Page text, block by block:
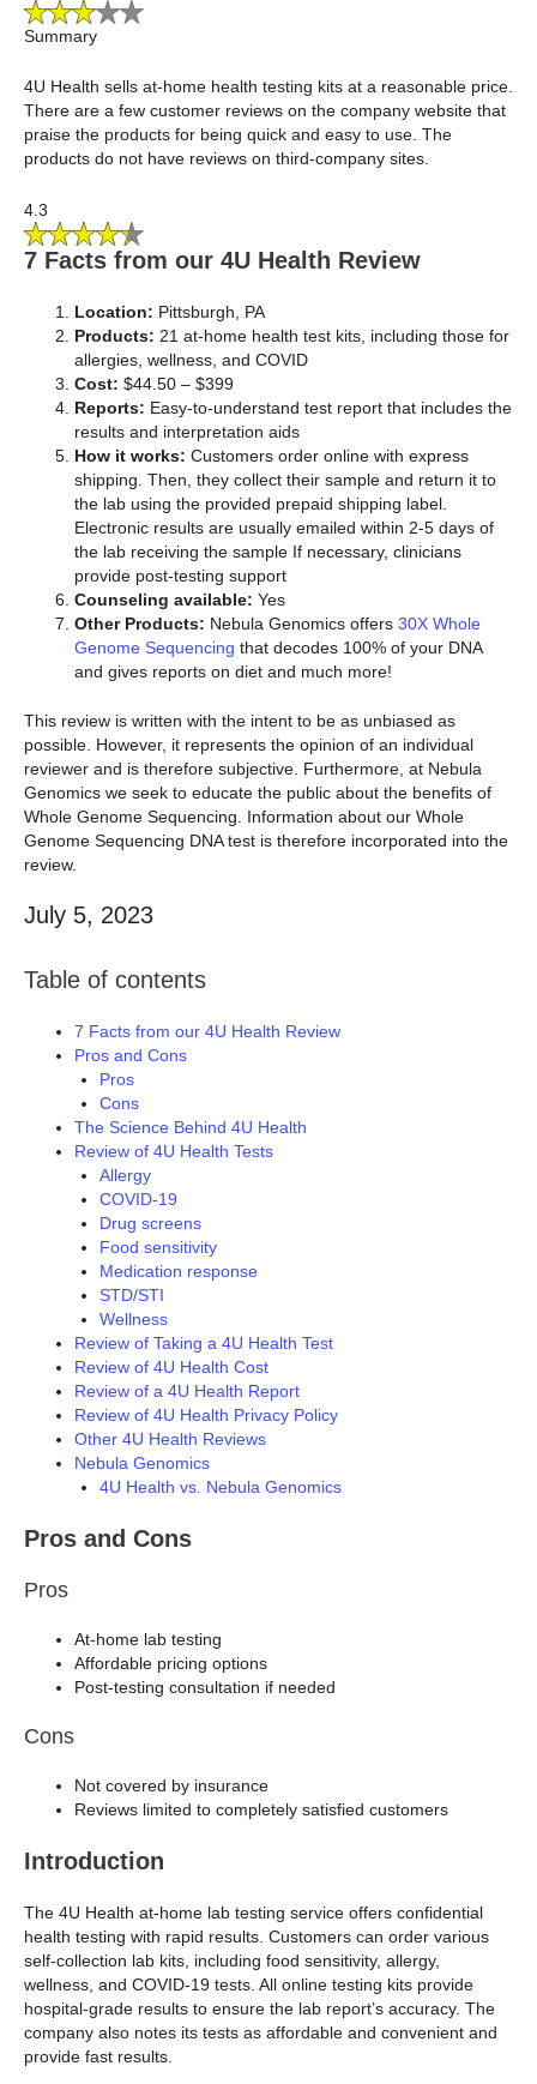
Summary
4U Health sells at-home health testing kits at a reasonable price.
There are a few customer reviews on the company website that
praise the products for being quick and easy to use. The
products do not have reviews on third-company sites.
4.3
7 Facts from our 4U Health Review
Location: Pittsburgh, PA
Products: 21 at-home health test kits, including those for
allergies, wellness, and COVID
Cost: $44.50 – $399
Reports: Easy-to-understand test report that includes the
results and interpretation aids
How it works: Customers order online with express
shipping. Then, they collect their sample and return it to
the lab using the provided prepaid shipping label.
Electronic results are usually emailed within 2-5 days of
the lab receiving the sample If necessary, clinicians
provide post-testing support
Counseling available: Yes
Other Products: Nebula Genomics offers 30X Whole
Genome Sequencing that decodes 100% of your DNA
and gives reports on diet and much more!
This review is written with the intent to be as unbiased as
possible. However, it represents the opinion of an individual
reviewer and is therefore subjective. Furthermore, at Nebula
Genomics we seek to educate the public about the benefits of
Whole Genome Sequencing. Information about our Whole
Genome Sequencing DNA test is therefore incorporated into the
review.
July 5, 2023
Table of contents
7 Facts from our 4U Health Review
Pros and Cons
Pros
Cons
The Science Behind 4U Health
Review of 4U Health Tests
Allergy
COVID-19
Drug screens
Food sensitivity
Medication response
STD/STI
Wellness
Review of Taking a 4U Health Test
Review of 4U Health Cost
Review of a 4U Health Report
Review of 4U Health Privacy Policy
Other 4U Health Reviews
Nebula Genomics
4U Health vs. Nebula Genomics
Pros and Cons
Pros
At-home lab testing
Affordable pricing options
Post-testing consultation if needed
Cons
Not covered by insurance
Reviews limited to completely satisfied customers
Introduction
The 4U Health at-home lab testing service offers confidential
health testing with rapid results. Customers can order various
self-collection lab kits, including food sensitivity, allergy,
wellness, and COVID-19 tests. All online testing kits provide
hospital-grade results to ensure the lab report’s accuracy. The
company also notes its tests as affordable and convenient and
provide fast results.